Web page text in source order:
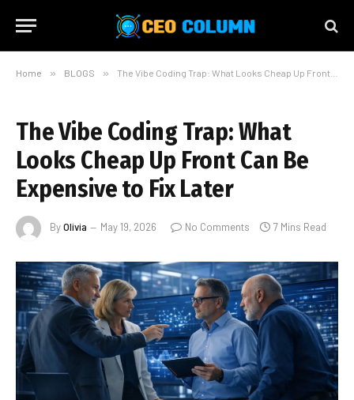
Home » BLOGS » The Vibe Coding Trap: What Looks Cheap Up Front Can Be Expensive to Fix Later
The Vibe Coding Trap: What
Looks Cheap Up Front Can Be
Expensive to Fix Later
ByOlivia May 19, 2026 No Comments 7 Mins Read